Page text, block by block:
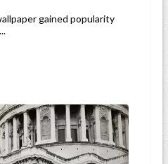
gained popularity